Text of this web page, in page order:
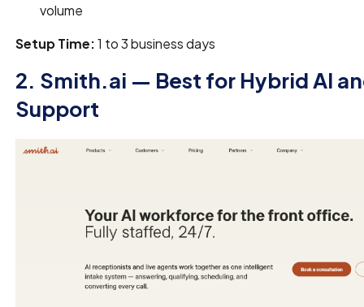
volume
Setup Time:1 to 3 business days
2. Smith.ai — Best for Hybrid AI
Support